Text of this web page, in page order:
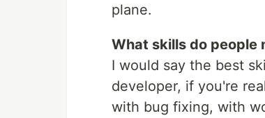
plane.
What skills do people
I would say the best
developer, if you're
with bug fixing, with